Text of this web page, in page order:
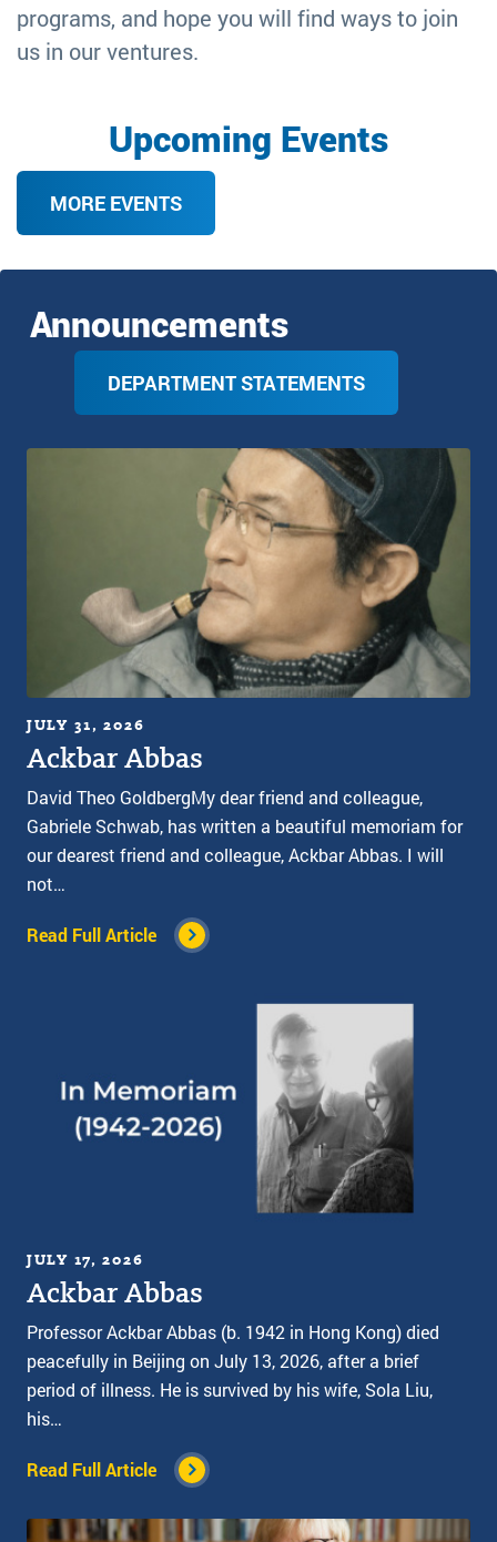
programs, and hope you will find ways to join
us in our ventures.
Upcoming Events
MORE EVENTS
Announcements
DEPARTMENT STATEMENTS
JULY 31, 2026
Ackbar Abbas
David Theo GoldbergMy dear friend and colleague,
Gabriele Schwab, has written a beautiful memoriam for
our dearest friend and colleague, Ackbar Abbas. I will
not…
Read Full Article
JULY 17, 2026
Ackbar Abbas
Professor Ackbar Abbas (b. 1942 in Hong Kong) died
peacefully in Beijing on July 13, 2026, after a brief
period of illness. He is survived by his wife, Sola Liu,
his…
Read Full Article